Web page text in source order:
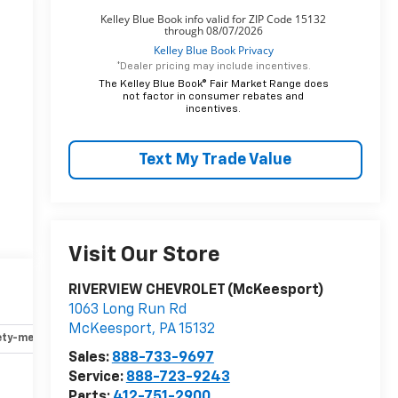
*Dealer pricing may include incentives.
The Kelley Blue Book® Fair Market Range does
not factor in consumer rebates and
incentives.
Text My Trade Value
Visit Our Store
RIVERVIEW CHEVROLET (McKeesport)
1063 Long Run Rd
McKeesport, PA15132
Sales: 888-733-9697
Service: 888-723-9243
mechanical Options